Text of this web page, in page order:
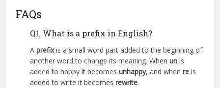
FAQs
Q1. What is a prefix in English?
Aprefixis a small word part added to the beginning of
another word to change its meaning. Whenun is
added to happy it becomesunhappy, and whenre is
added to write it becomesrewrite.